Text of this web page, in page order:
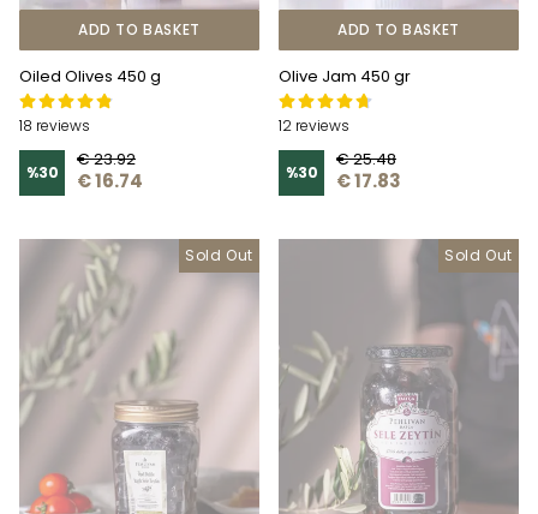
ADD TO BASKET
Oiled Olives 450 g
18 reviews
%30
€ 23.92
€ 16.74
ADD TO BASKET
Olive Jam 450 gr
12 reviews
%30
€ 25.48
€ 17.83
Sold Out Sold Out